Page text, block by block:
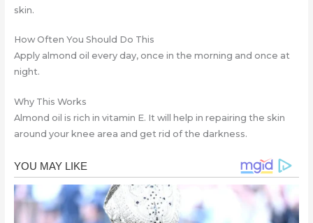
skin.
How Often You Should Do This
Apply almond oil every day, once in the morning and once at
night.
Why This Works
Almond oil is rich in vitamin E. It will help in repairing the skin
around your knee area and get rid of the darkness.